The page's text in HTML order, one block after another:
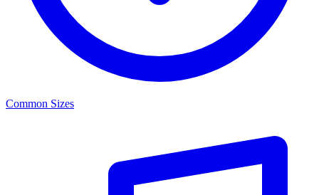
Common Sizes